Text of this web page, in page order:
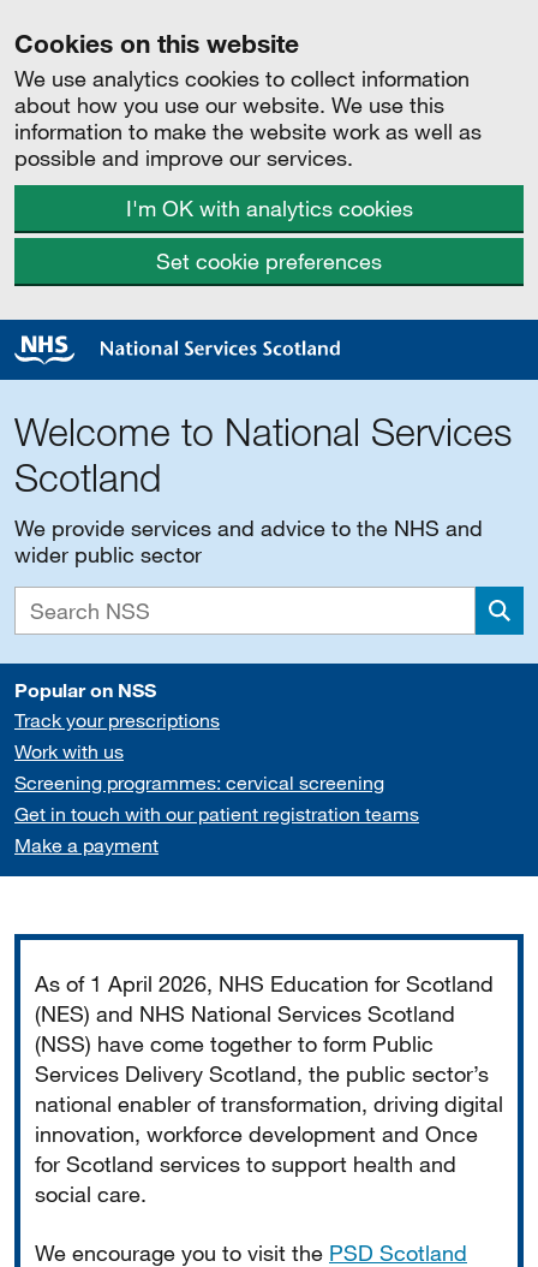
Cookies on this website
We use analytics cookies to collect information
about how you use our website. We use this
information to make the website work as well as
possible and improve our services.
I'm OK with analytics cookies
Set cookie preferences
Welcome to National Services
Scotland
We provide services and advice to the NHS and
wider public sector
Popular on NSS
Track your prescriptions
Work with us
Screening programmes: cervical screening
Get in touch with our patient registration teams
Make a payment
As of 1 April 2026, NHS Education for Scotland
(NES) and NHS National Services Scotland
(NSS) have come together to form Public
Services Delivery Scotland, the public sector’s
national enabler of transformation, driving digital
innovation, workforce development and Once
for Scotland services to support health and
social care.
We encourage you to visit the PSD Scotland